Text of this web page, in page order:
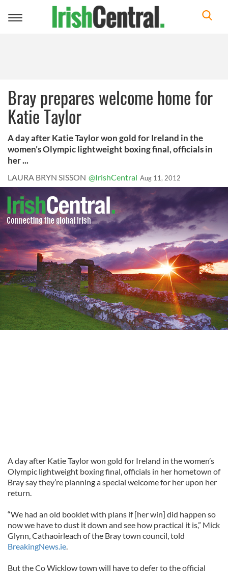
Toggle
Bray prepares welcome home for
Katie Taylor
A day after Katie Taylor won gold for Ireland in the
women’s Olympic lightweight boxing final, officials in
her ...
LAURA BRYN SISSON @IrishCentral Aug 11, 2012
A day after Katie Taylor won gold for Ireland in the women’s
Olympic lightweight boxing final, officials in her hometown of
Bray say they’re planning a special welcome for her upon her
return.
“We had an old booklet with plans if [her win] did happen so
now we have to dust it down and see how practical it is,” Mick
Glynn, Cathaoirleach of the Bray town council, told
BreakingNews.ie.
But the Co Wicklow town will have to defer to the official